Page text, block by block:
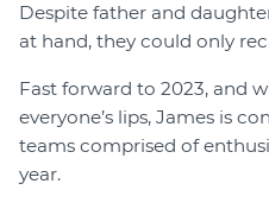
Despite father and
at hand, they could only
Fast forward to 2023, and
everyone’s lips, James is
teams comprised of
year.